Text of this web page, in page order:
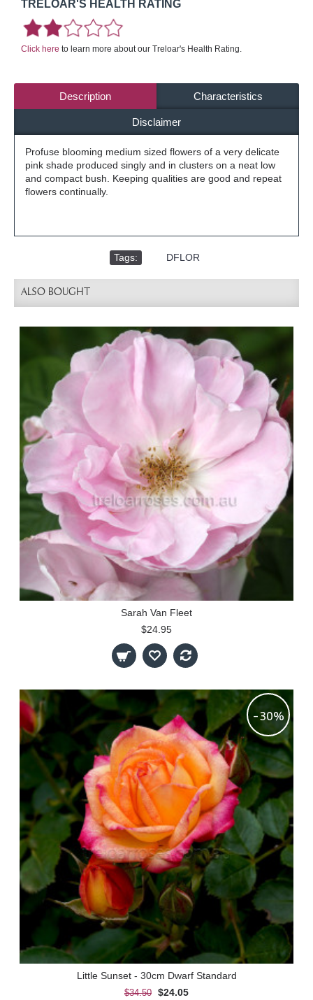
TRELOAR'S HEALTH RATING
Click here to learn more about our Treloar's Health Rating.
Description Characteristics
Disclaimer
Profuse blooming medium sized flowers of a very delicate
pink shade produced singly and in clusters on a neat low
and compact bush. Keeping qualities are good and repeat
flowers continually.
Tags: DFLOR
ALSO BOUGHT
Sarah Van Fleet
$24.95
-30%
Little Sunset - 30cm Dwarf Standard
$34.50 $24.05